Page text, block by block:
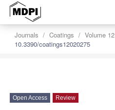
Journals Coatings Volume 12
10.3390/coatings12020275
Open Access Review